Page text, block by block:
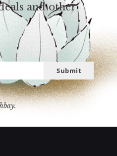
and other
Submit